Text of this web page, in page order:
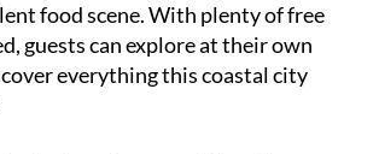
food scene. With plenty of free
guests can explore at their own
everything this coastal city